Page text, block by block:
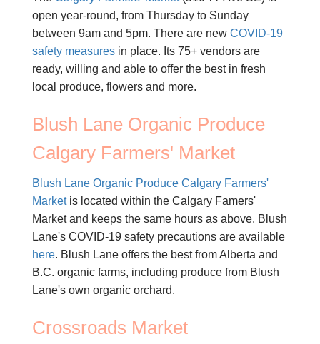
open year-round, from Thursday to Sunday
between 9am and 5pm. There are new COVID-19
safety measuresin place. Its 75+ vendors are
ready, willing and able to offer the best in fresh
local produce, flowers and more.
Blush Lane Organic Produce
Calgary Farmers' Market
Blush Lane Organic Produce Calgary Farmers'
Marketis located within the Calgary Famers'
Market and keeps the same hours as above. Blush
Lane's COVID-19 safety precautions are available
here. Blush Lane offers the best from Alberta and
B.C. organic farms, including produce from Blush
Lane's own organic orchard.
Crossroads Market